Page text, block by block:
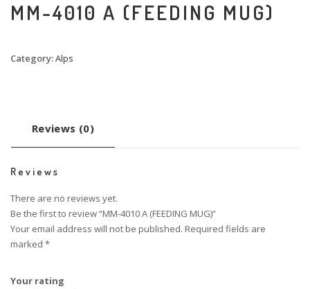
MM-4010 A (FEEDING MUG)
Category:Alps
Reviews (0)
Reviews
There are no reviews yet.
Be the first to review “MM-4010 A (FEEDING MUG)”
Your email address will not be published. Required fields are
marked *
Your rating